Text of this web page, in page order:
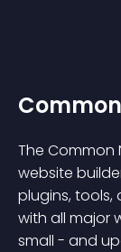
The Common
website
plugins,
with all major
small - and